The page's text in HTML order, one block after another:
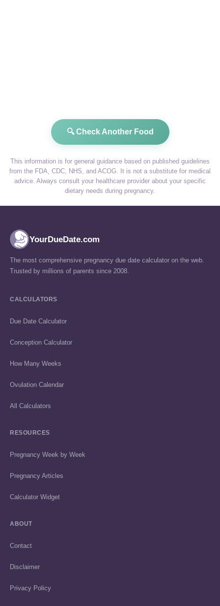
🔍 Check Another Food
This information is for general guidance based on published guidelines
from the FDA, CDC, NHS, and ACOG. It is not a substitute for medical
advice. Always consult your healthcare provider about your specific
dietary needs during pregnancy.
YourDueDate.com
The most comprehensive pregnancy due date calculator on the web.
Trusted by millions of parents since 2008.
CALCULATORS
Due Date Calculator
Conception Calculator
How Many Weeks
Ovulation Calendar
All Calculators
RESOURCES
Pregnancy Week by Week
Pregnancy Articles
Calculator Widget
ABOUT
Contact
Disclaimer
Privacy Policy